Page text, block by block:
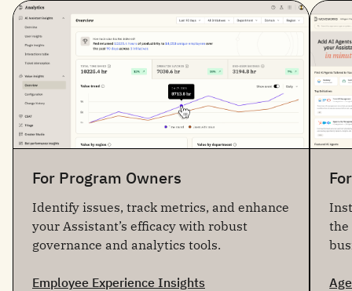
For Program Owners
Identify issues, track metrics, and enhance
your Assistant’s efficacy with robust
governance and analytics tools.
Employee Experience Insights
the